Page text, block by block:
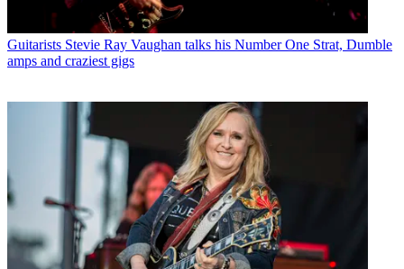
Guitarists Stevie Ray Vaughan talks his Number One Strat, Dumble
amps and craziest gigs